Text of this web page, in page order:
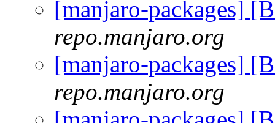
[manjaro-packages]
repo.manjaro.org
[manjaro-packages]
repo.manjaro.org